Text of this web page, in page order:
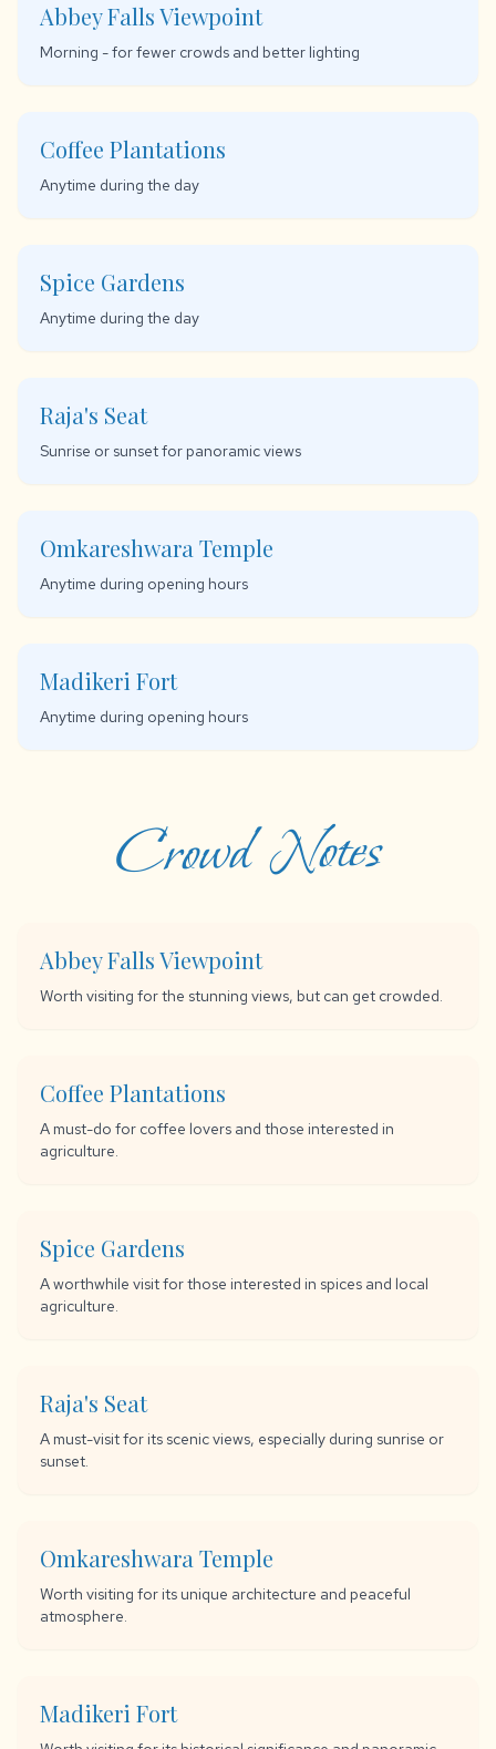
Abbey Falls Viewpoint
Morning - for fewer crowds and better lighting
Coffee Plantations
Anytime during the day
Spice Gardens
Anytime during the day
Raja's Seat
Sunrise or sunset for panoramic views
Omkareshwara Temple
Anytime during opening hours
Madikeri Fort
Anytime during opening hours
Crowd Notes
Abbey Falls Viewpoint
Worth visiting for the stunning views, but can get crowded.
Coffee Plantations
A must-do for coffee lovers and those interested in
agriculture.
Spice Gardens
A worthwhile visit for those interested in spices and local
agriculture.
Raja's Seat
A must-visit for its scenic views, especially during sunrise or
sunset.
Omkareshwara Temple
Worth visiting for its unique architecture and peaceful
atmosphere.
Madikeri Fort